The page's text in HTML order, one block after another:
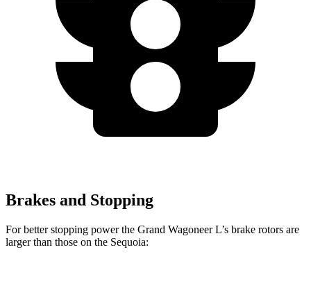
Brakes and Stopping
For better stopping power the Grand Wagoneer L’s brake rotors are
larger than those on the Sequoia: